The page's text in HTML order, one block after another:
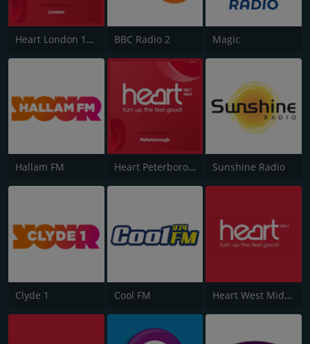
Heart London 106.2 BBC Radio 2 Magic
Hallam FM Heart Peterborough 102.7 Sunshine Radio
Clyde 1 Cool FM Heart West Midlands 100.7